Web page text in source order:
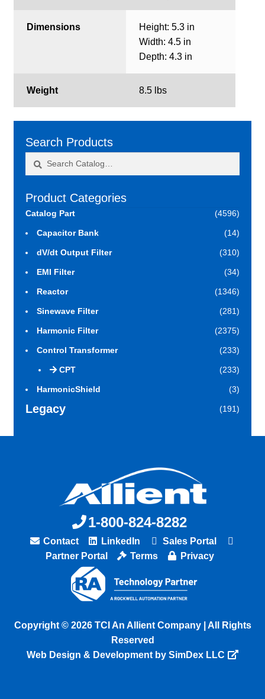
Dimensions
Height: 5.3 in
Width: 4.5 in
Depth: 4.3 in
Weight 8.5 lbs
Search Products
Product Categories
Catalog Part (4596)
Capacitor Bank (14)
dV/dt Output Filter (310)
EMI Filter (34)
Reactor (1346)
Sinewave Filter (281)
Harmonic Filter (2375)
Control Transformer (233)
CPT (233)
HarmonicShield (3)
Legacy (191)
1-800-824-8282
Contact LinkedIn
Sales Portal
Partner Portal
Terms Privacy
Copyright © 2026 TCI An Allient Company | All Rights
Reserved
Web Design & Development by SimDex LLC